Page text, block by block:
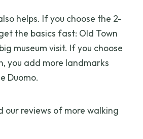
helps. If you choose the 2-
the basics fast: Old Town
museum visit. If you choose
you add more landmarks
Duomo.
our reviews of more walking